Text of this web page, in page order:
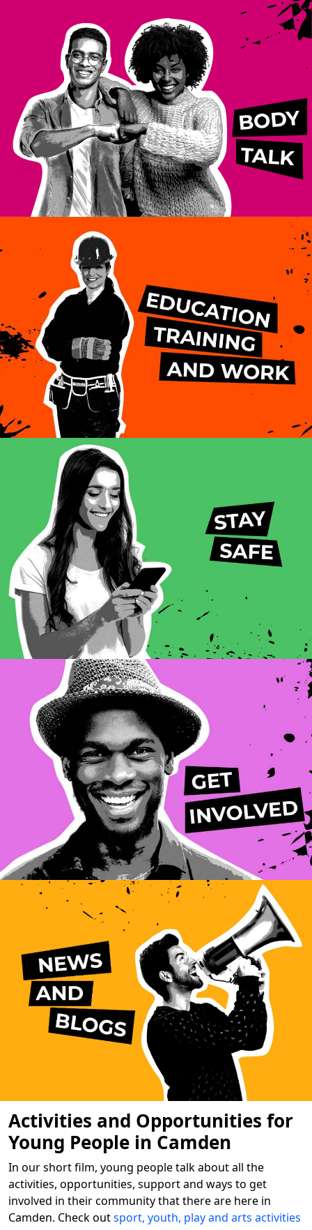
Activities and Opportunities for
Young People in Camden
In our short film, young people talk about all the
activities, opportunities, support and ways to get
involved in their community that there are here in
Camden. Check outsport, youth, play and arts activities